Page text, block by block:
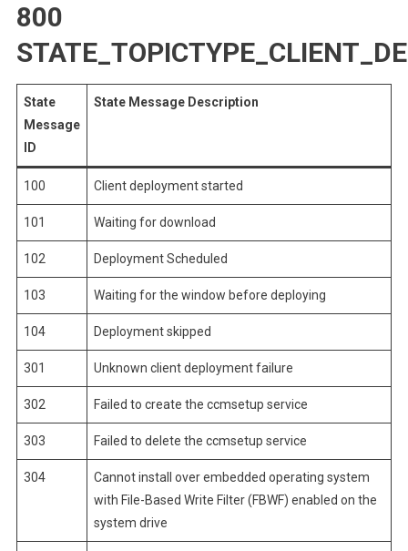
800
State
Message
ID
State Message Description
100 Client deployment started
101 Waiting for download
102 Deployment Scheduled
103 Waiting for the window before deploying
104 Deployment skipped
301 Unknown client deployment failure
302 Failed to create the ccmsetup service
303 Failed to delete the ccmsetup service
304
Cannot install over embedded operating system
with File-Based Write Filter (FBWF) enabled on the
system drive